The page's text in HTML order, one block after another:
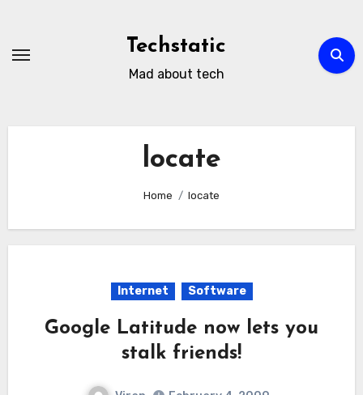
content
Techstatic
Mad about tech
locate
Home locate
Internet Software
Google Latitude now lets you
stalk friends!